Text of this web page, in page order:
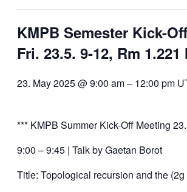
KMPB Semester Kick-
Fri. 23.5. 9-12, Rm 1.221
23. May 2025 @ 9:00 am– 12:00 pm
*** KMPB Summer Kick-Off Meeting
9:00 – 9:45 | Talk by Gaetan Borot
Title: Topological recursion and the